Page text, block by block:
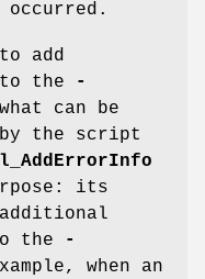
occurred.
add
the
-
can be
the script
its
the
-
when an